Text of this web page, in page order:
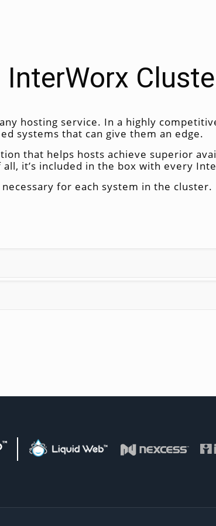
InterWorx
hosting service. In a highly
systems that can give them an edge.
that helps hosts achieve superior
it’s included in the box with every
for each system in the cluster.
Web Family of Brands
Liquid Web Visit